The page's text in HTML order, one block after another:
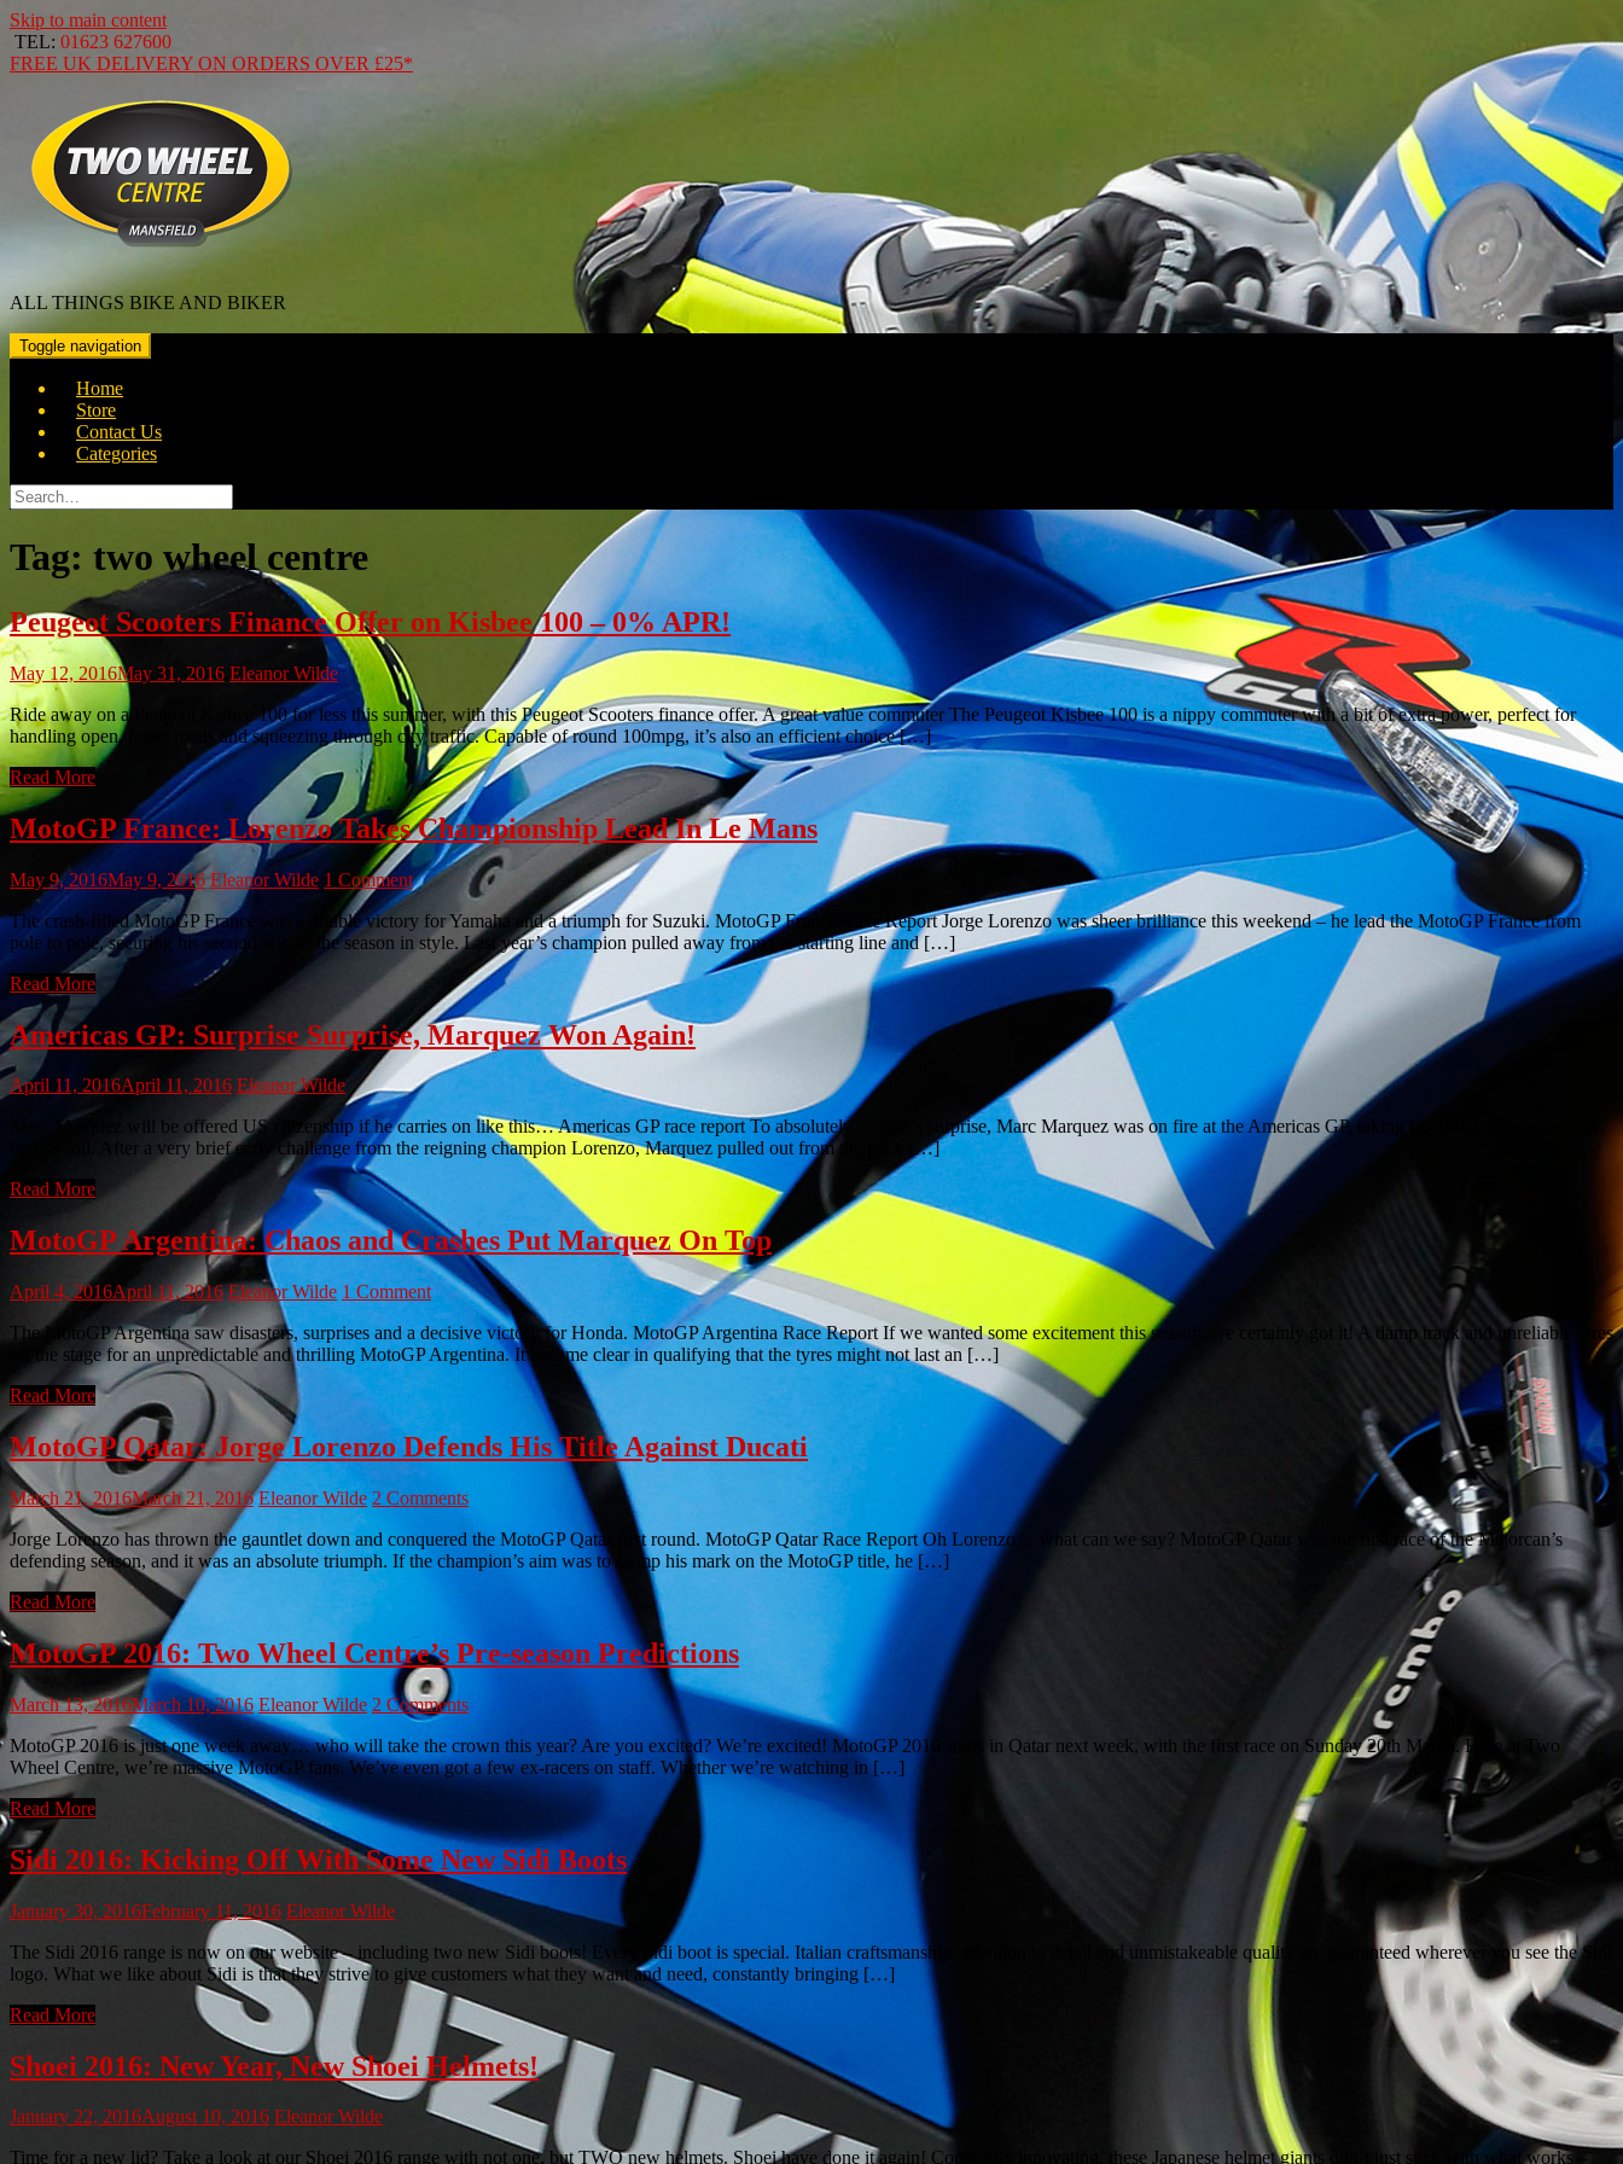
Skip to main content
TEL: 01623 627600
FREE UK DELIVERY ON ORDERS OVER £25*
ALL THINGS BIKE AND BIKER
Toggle navigation
Home
Store
Contact Us
Categories
Search
for:
Tag: two wheel centre
Peugeot Scooters Finance Offer on Kisbee 100 – 0% APR!
May 12, 2016May 31, 2016 Eleanor Wilde
Ride away on a Peugeot Kisbee 100 for less this summer, with this Peugeot Scooters finance offer. A great value commuter The Peugeot Kisbee 100 is a nippy commuter with a bit of extra power, perfect for
handling open, faster roads and squeezing through city traffic. Capable of round 100mpg, it’s also an efficient choice […]
Read More
MotoGP France: Lorenzo Takes Championship Lead In Le Mans
May 9, 2016May 9, 2016 Eleanor Wilde 1 Comment
The crash-filled MotoGP France was a double victory for Yamaha and a triumph for Suzuki. MotoGP France Race Report Jorge Lorenzo was sheer brilliance this weekend – he lead the MotoGP France from
pole to pole, securing his second win of the season in style. Last year’s champion pulled away from the starting line and […]
Read More
Americas GP: Surprise Surprise, Marquez Won Again!
April 11, 2016April 11, 2016 Eleanor Wilde
Marc Marquez will be offered US citizenship if he carries on like this… Americas GP race report To absolutely no-one’s surprise, Marc Marquez was on fire at the Americas GP, taking his 10th consecutive win
on US soil. After a very brief early challenge from the reigning champion Lorenzo, Marquez pulled out from the pack […]
Read More
MotoGP Argentina: Chaos and Crashes Put Marquez On Top
April 4, 2016April 11, 2016 Eleanor Wilde 1 Comment
The MotoGP Argentina saw disasters, surprises and a decisive victory for Honda. MotoGP Argentina Race Report If we wanted some excitement this season, we certainly got it! A damp track and unreliable tyres
set the stage for an unpredictable and thrilling MotoGP Argentina. It became clear in qualifying that the tyres might not last an […]
Read More
MotoGP Qatar: Jorge Lorenzo Defends His Title Against Ducati
March 21, 2016March 21, 2016 Eleanor Wilde 2 Comments
Jorge Lorenzo has thrown the gauntlet down and conquered the MotoGP Qatar first round. MotoGP Qatar Race Report Oh Lorenzo… what can we say? MotoGP Qatar was the first race of the Majorcan’s
defending season, and it was an absolute triumph. If the champion’s aim was to stamp his mark on the MotoGP title, he […]
Read More
MotoGP 2016: Two Wheel Centre’s Pre-season Predictions
March 13, 2016March 10, 2016 Eleanor Wilde 2 Comments
MotoGP 2016 is just one week away… who will take the crown this year? Are you excited? We’re excited! MotoGP 2016 starts in Qatar next week, with the first race on Sunday 20th March. Here at Two
Wheel Centre, we’re massive MotoGP fans. We’ve even got a few ex-racers on staff. Whether we’re watching in […]
Read More
Sidi 2016: Kicking Off With Some New Sidi Boots
January 30, 2016February 11, 2016 Eleanor Wilde
The Sidi 2016 range is now on our website – including two new Sidi boots! Every Sidi boot is special. Italian craftsmanship, attention to detail and unmistakeable quality are guaranteed wherever you see the Sidi
logo. What we like about Sidi is that they strive to give customers what they want and need, constantly bringing […]
Read More
Shoei 2016: New Year, New Shoei Helmets!
January 22, 2016August 10, 2016 Eleanor Wilde
Time for a new lid? Take a look at our Shoei 2016 range with not one, but TWO new helmets. Shoei have done it again! Constantly innovating, these Japanese helmet giants don’t just stick with what works –